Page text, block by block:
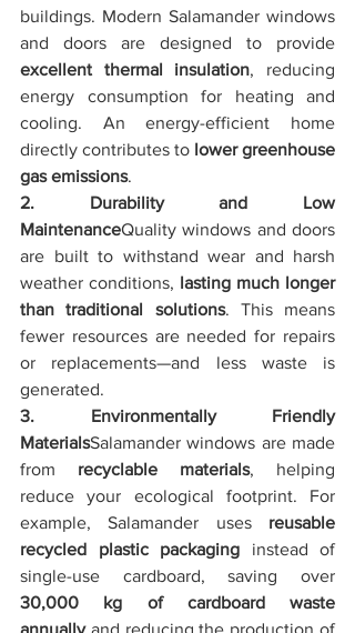
buildings. Modern Salamander windows
excellent thermal insulation, reducing
energy consumption for heating and
cooling. An energy-efficient home
directly contributes to lower greenhouse
gas emissions.
2. Durability and Low
MaintenanceQuality windows and doors
are built to withstand wear and harsh
weather conditions, lasting much longer
than traditional solutions. This means
fewer resources are needed for repairs
or replacements—and less waste is
generated.
3. Environmentally Friendly
MaterialsSalamander windows are made
from recyclable materials, helping
reduce your ecological footprint. For
example, Salamander uses reusable
recycled plastic packaging instead of
30,000 kg of cardboard waste
annually and reducing the production of